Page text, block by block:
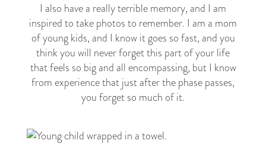
I also have a really terrible memory, and I am
inspired to take photos to remember. I am a mom
of young kids, and I know it goes so fast, and you
think you will never forget this part of your life
that feels so big and all encompassing, but I know
from experience that just after the phase passes,
you forget so much of it.